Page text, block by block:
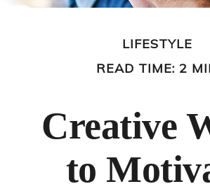
LIFESTYLE
READ TIME: 2
Creative
to